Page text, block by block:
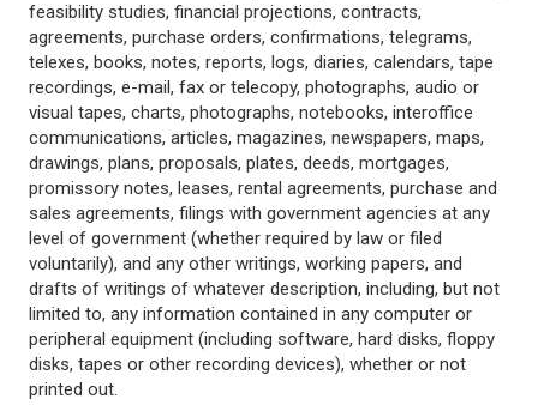
feasibility studies, financial projections, contracts,
agreements, purchase orders, confirmations, telegrams,
telexes, books, notes, reports, logs, diaries, calendars, tape
recordings, e-mail, fax or telecopy, photographs, audio or
visual tapes, charts, photographs, notebooks, interoffice
communications, articles, magazines, newspapers, maps,
drawings, plans, proposals, plates, deeds, mortgages,
promissory notes, leases, rental agreements, purchase and
sales agreements, filings with government agencies at any
level of government (whether required by law or filed
voluntarily), and any other writings, working papers, and
drafts of writings of whatever description, including, but not
limited to, any information contained in any computer or
peripheral equipment (including software, hard disks, floppy
disks, tapes or other recording devices), whether or not
printed out.